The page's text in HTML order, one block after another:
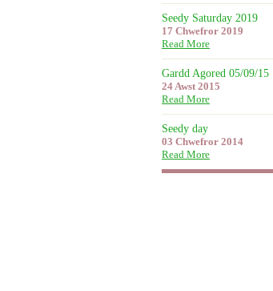
Seedy Saturday 2019
17 Chwefror 2019
Read More
Gardd Agored 05/09/15
24 Awst 2015
Read More
Seedy day
03 Chwefror 2014
Read More